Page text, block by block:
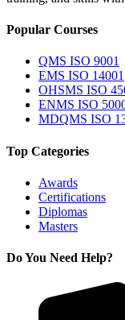
Popular Courses
QMS ISO 9001
EMS ISO 14001
OHSMS ISO
ENMS ISO
MDQMS ISO
Top Categories
Awards
Certifications
Diplomas
Masters
Do You Need Help?